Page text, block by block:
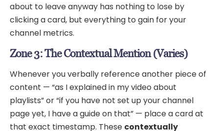
about to leave anyway has nothing to lose by
clicking a card, but everything to gain for your
channel metrics.
Zone 3: The Contextual Mention (Varies)
Whenever you verbally reference another piece of
content — “as I explained in my video about
playlists” or “if you have not set up your channel
page yet, I have a guide on that” — place a card at
that exact timestamp. These contextually